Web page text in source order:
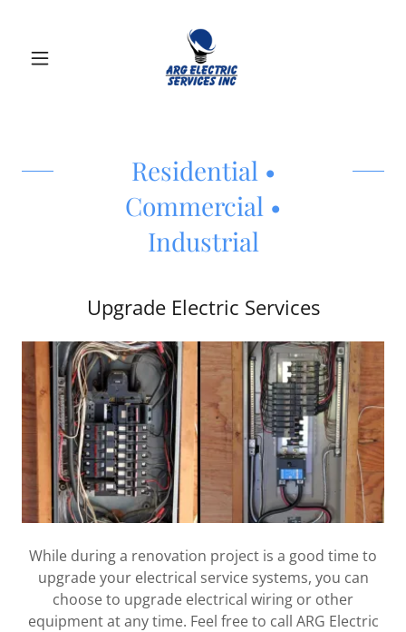
Residential •
Commercial •
Industrial
Upgrade Electric Services
While during a renovation project is a good time to
upgrade your electrical service systems, you can
choose to upgrade electrical wiring or other
equipment at any time. Feel free to call ARG Electric